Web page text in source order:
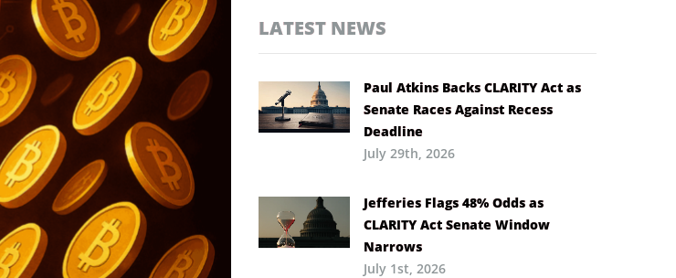
LATEST NEWS
Paul Atkins Backs CLARITY Act as
Senate Races Against Recess
Deadline
July 29th, 2026
Jefferies Flags 48% Odds as
CLARITY Act Senate Window
Narrows
July 1st, 2026